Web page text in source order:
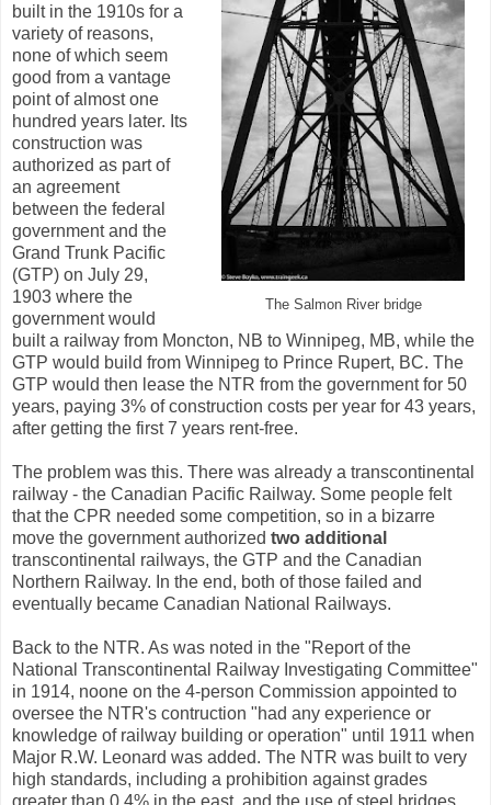
The Salmon River bridge
built in the 1910s for a
variety of reasons,
none of which seem
good from a vantage
point of almost one
hundred years later. Its
construction was
authorized as part of
an agreement
between the federal
government and the
Grand Trunk Pacific
(GTP) on July 29,
1903 where the
government would
built a railway from Moncton, NB to Winnipeg, MB, while the
GTP would build from Winnipeg to Prince Rupert, BC. The
GTP would then lease the NTR from the government for 50
years, paying 3% of construction costs per year for 43 years,
after getting the first 7 years rent-free.
The problem was this. There was already a transcontinental
railway - the Canadian Pacific Railway. Some people felt
that the CPR needed some competition, so in a bizarre
move the government authorized two additional
transcontinental railways, the GTP and the Canadian
Northern Railway. In the end, both of those failed and
eventually became Canadian National Railways.
Back to the NTR. As was noted in the "Report of the
National Transcontinental Railway Investigating Committee"
in 1914, noone on the 4-person Commission appointed to
oversee the NTR's contruction "had any experience or
knowledge of railway building or operation" until 1911 when
Major R.W. Leonard was added. The NTR was built to very
high standards, including a prohibition against grades
greater than 0.4% in the east, and the use of steel bridges